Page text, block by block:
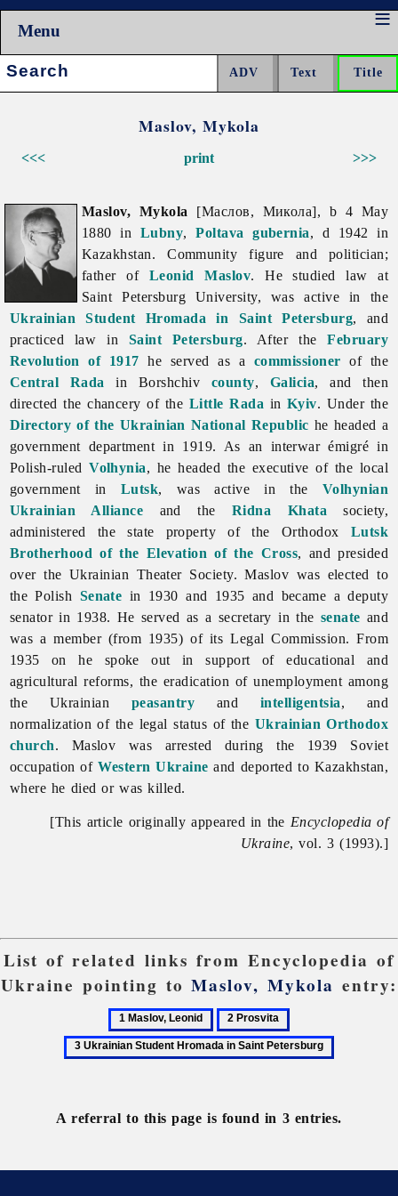
Menu
Search:
Maslov, Mykola
<<< >>>
print
Maslov, Mykola
[Маслов, Микола], b 4 May
1880 in Lubny,Poltava gubernia, d 1942 in
Kazakhstan. Community figure and politician;
father of Leonid Maslov. He studied law at
Saint Petersburg University, was active in the
Ukrainian Student Hromada in Saint Petersburg, and
practiced law in Saint Petersburg. After theFebruary
Revolution of 1917 he served as a commissioner of the
Central Rada in Borshchiv county, Galicia, and then
directed the chancery of the Little Rada in Kyiv. Under the
Directory of the Ukrainian National Republic he headed a
government department in 1919. As an interwar émigré in
Polish-ruledVolhynia, he headed the executive of the local
government in Lutsk, was active in the Volhynian
Ukrainian Alliance and the Ridna Khata society,
administered the state property of the Orthodox Lutsk
Brotherhood of the Elevation of the Cross, and presided
over the Ukrainian Theater Society. Maslov was elected to
the Polish Senate in 1930 and 1935 and became a deputy
senator in 1938. He served as a secretary in the senate and
was a member (from 1935) of its Legal Commission. From
1935 on he spoke out in support of educational and
agricultural reforms, the eradication of unemployment among
the Ukrainian peasantry and intelligentsia, and
normalization of the legal status of the Ukrainian Orthodox
church. Maslov was arrested during the 1939 Soviet
occupation ofWestern Ukraine and deported to Kazakhstan,
where he died or was killed.
[This article originally appeared in the Encyclopedia of
Ukraine, vol. 3 (1993).]
List of related links from Encyclopedia of
Ukraine pointing toMaslov, Mykola entry:
1
Maslov,
Leonid
2
Prosvita
Ukrainian
Student
Saint
A referral to this page is found in 3 entries.